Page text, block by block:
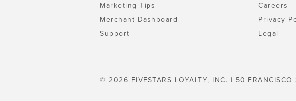
Marketing Tips
Merchant Dashboard
Support
Careers
Privacy
Legal
© 2026 FIVESTARS LOYALTY, INC. | 50 FRANCISCO